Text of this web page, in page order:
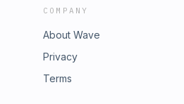
COMPANY
About Wave
Privacy
Terms